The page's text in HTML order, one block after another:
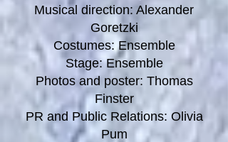
Musical direction: Alexander
Goretzki
Costumes: Ensemble
Stage: Ensemble
Photos and poster: Thomas
Finster
PR and Public Relations: Olivia
Pum